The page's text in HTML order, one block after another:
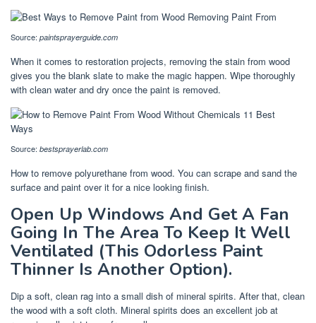
Source: paintsprayerguide.com
When it comes to restoration projects, removing the stain from wood
gives you the blank slate to make the magic happen. Wipe thoroughly
with clean water and dry once the paint is removed.
Source: bestsprayerlab.com
How to remove polyurethane from wood. You can scrape and sand the
surface and paint over it for a nice looking finish.
Open Up Windows And Get A Fan
Going In The Area To Keep It Well
Ventilated (This Odorless Paint
Thinner Is Another Option).
Dip a soft, clean rag into a small dish of mineral spirits. After that, clean
the wood with a soft cloth. Mineral spirits does an excellent job at